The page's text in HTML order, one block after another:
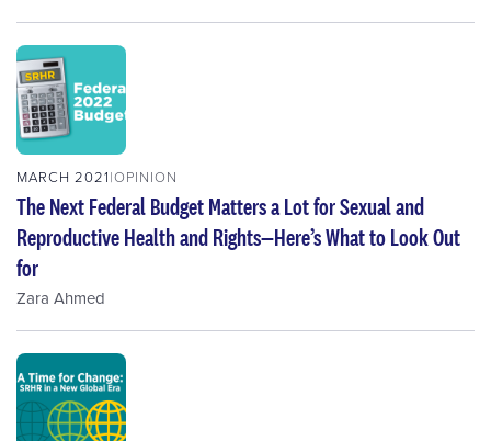
MARCH 2021 OPINION
The Next Federal Budget Matters a Lot for Sexual and
Reproductive Health and Rights—Here’s What to Look Out
for
Zara Ahmed